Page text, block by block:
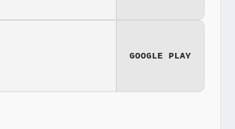
GOOGLE PLAY